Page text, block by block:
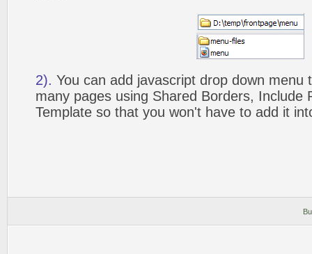
2). You can add javascript drop down menu
many pages using Shared Borders, Include
Template so that you won't have to add it